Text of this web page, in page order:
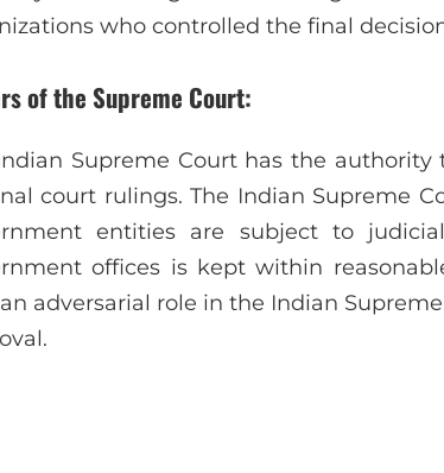
who controlled the final
of the Supreme Court:
Supreme Court has the
court rulings. The Indian Supreme
entities are subject to
offices is kept within
adversarial role in the Indian